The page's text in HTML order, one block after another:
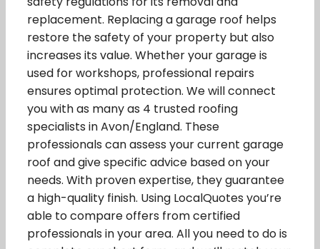
replacement. Replacing a garage roof helps
restore the safety of your property but also
increases its value. Whether your garage is
used for workshops, professional repairs
ensures optimal protection. We will connect
you with as many as 4 trusted roofing
specialists in Avon/England. These
professionals can assess your current garage
roof and give specific advice based on your
needs. With proven expertise, they guarantee
a high-quality finish. Using LocalQuotes you’re
able to compare offers from certified
professionals in your area. All you need to do is